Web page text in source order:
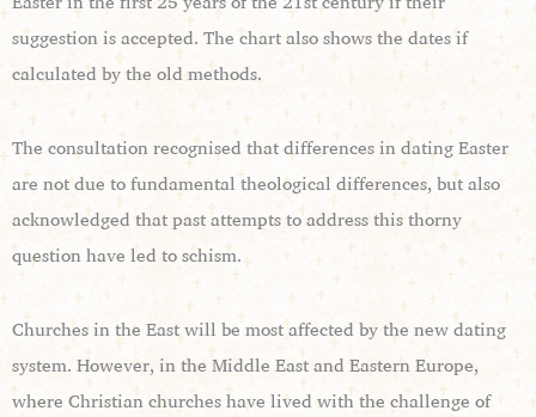
suggestion is accepted. The chart also shows the dates if
calculated by the old methods.
The consultation recognised that differences in dating Easter
are not due to fundamental theological differences, but also
acknowledged that past attempts to address this thorny
question have led to schism.
Churches in the East will be most affected by the new dating
system. However, in the Middle East and Eastern Europe,
where Christian churches have lived with the challenge of